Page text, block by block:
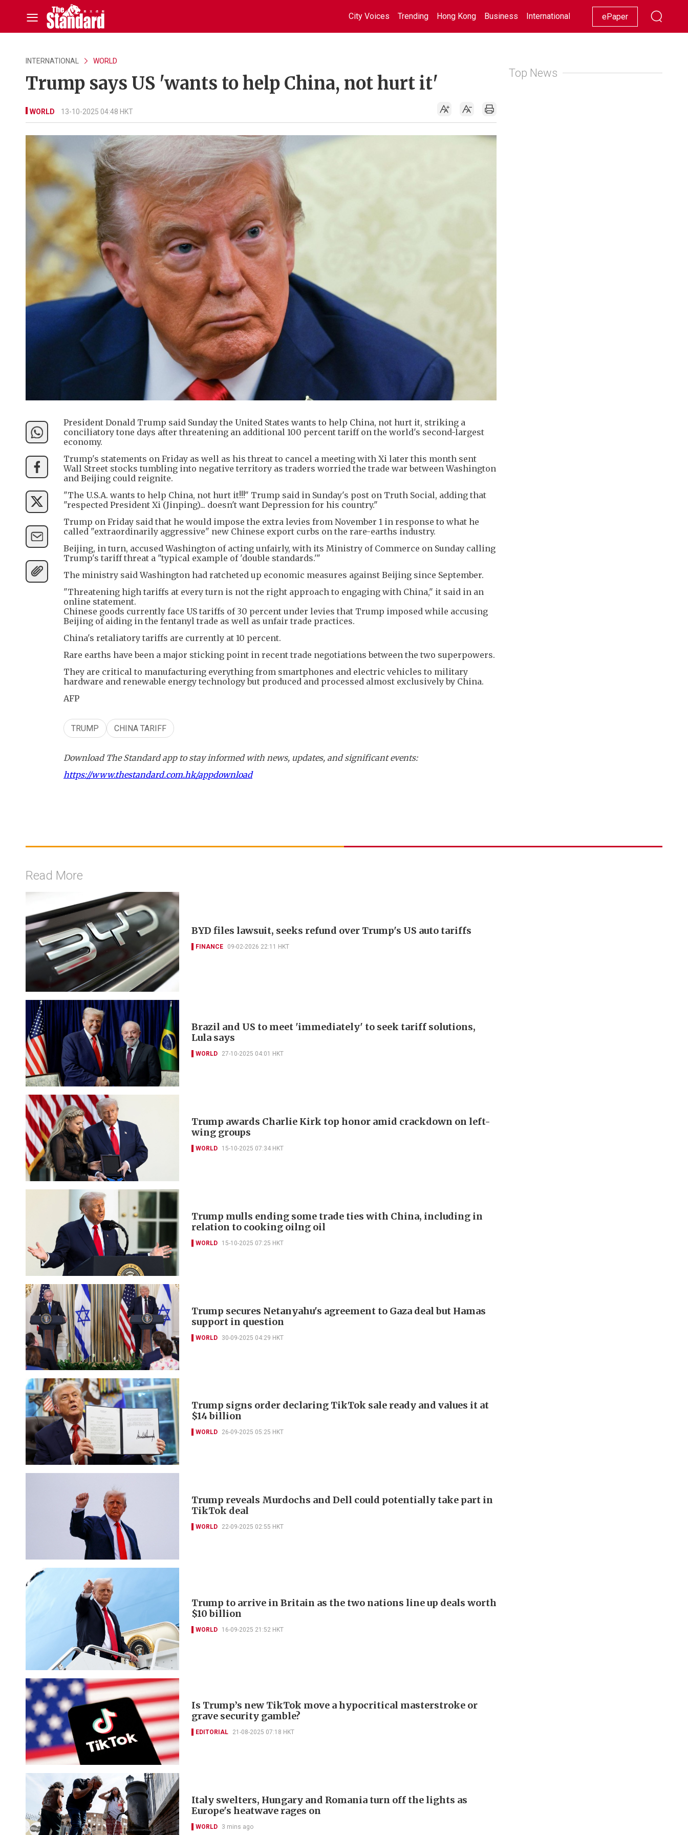
City Voices Trending Hong Kong Business International Racing Lifestyle Showbiz
ePaper
INTERNATIONAL WORLD
Trump says US 'wants to help China, not hurt it'
WORLD 13-10-2025 04:48 HKT
President Donald Trump said Sunday the United States wants to help China, not hurt it, striking a
conciliatory tone days after threatening an additional 100 percent tariff on the world's second-largest
economy.
Trump's statements on Friday as well as his threat to cancel a meeting with Xi later this month sent
Wall Street stocks tumbling into negative territory as traders worried the trade war between Washington
and Beijing could reignite.
"The U.S.A. wants to help China, not hurt it!!!" Trump said in Sunday's post on Truth Social, adding that
"respected President Xi (Jinping)... doesn't want Depression for his country."
Trump on Friday said that he would impose the extra levies from November 1 in response to what he
called "extraordinarily aggressive" new Chinese export curbs on the rare-earths industry.
Beijing, in turn, accused Washington of acting unfairly, with its Ministry of Commerce on Sunday calling
Trump's tariff threat a "typical example of 'double standards.'"
The ministry said Washington had ratcheted up economic measures against Beijing since September.
"Threatening high tariffs at every turn is not the right approach to engaging with China," it said in an
online statement.
Chinese goods currently face US tariffs of 30 percent under levies that Trump imposed while accusing
Beijing of aiding in the fentanyl trade as well as unfair trade practices.
China's retaliatory tariffs are currently at 10 percent.
Rare earths have been a major sticking point in recent trade negotiations between the two superpowers.
They are critical to manufacturing everything from smartphones and electric vehicles to military
hardware and renewable energy technology but produced and processed almost exclusively by China.
AFP
TRUMP CHINA TARIFF
Download The Standard app to stay informed with news, updates, and significant events:
https://www.thestandard.com.hk/appdownload
Top News
Read More
BYD files lawsuit, seeks refund over Trump's US auto tariffs
FINANCE 09-02-2026 22:11 HKT
Brazil and US to meet 'immediately' to seek tariff solutions,
Lula says
WORLD 27-10-2025 04:01 HKT
Trump awards Charlie Kirk top honor amid crackdown on left-
wing groups
WORLD 15-10-2025 07:34 HKT
Trump mulls ending some trade ties with China, including in
relation to cooking oilng oil
WORLD 15-10-2025 07:25 HKT
Trump secures Netanyahu's agreement to Gaza deal but Hamas
support in question
WORLD 30-09-2025 04:29 HKT
Trump signs order declaring TikTok sale ready and values it at
$14 billion
WORLD 26-09-2025 05:25 HKT
Trump reveals Murdochs and Dell could potentially take part in
TikTok deal
WORLD 22-09-2025 02:55 HKT
Trump to arrive in Britain as the two nations line up deals worth
$10 billion
WORLD 16-09-2025 21:52 HKT
Is Trump’s new TikTok move a hypocritical masterstroke or
grave security gamble?
EDITORIAL 21-08-2025 07:18 HKT
Italy swelters, Hungary and Romania turn off the lights as
Europe's heatwave rages on
WORLD 3 mins ago